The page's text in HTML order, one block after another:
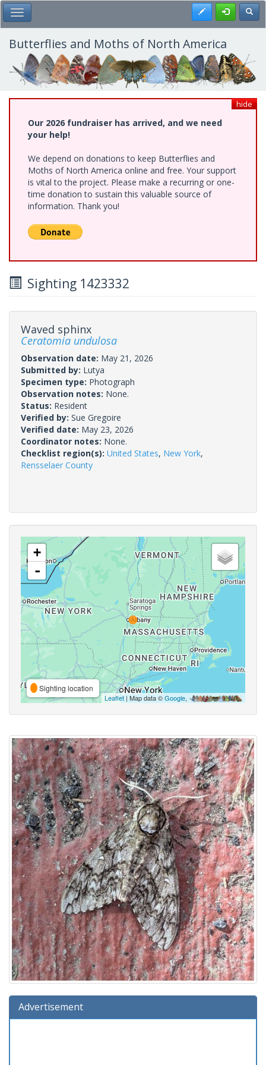
Skip
to
main
content
Toggle Main Menu Register
Butterflies and Moths of North America
hide
Our 2026 fundraiser has arrived, and we need
your help!
We depend on donations to keep Butterflies and
Moths of North America online and free. Your support
is vital to the project. Please make a recurring or one-
time donation to sustain this valuable source of
information. Thank you!
Sighting 1423332
Waved sphinx
Ceratomia undulosa
Observation date: May 21, 2026
Submitted by: Lutya
Specimen type: Photograph
Observation notes: None.
Status: Resident
Verified by: Sue Gregoire
Verified date: May 23, 2026
Coordinator notes: None.
Checklist region(s): United States, New York,
Rensselaer County
+
-
Sighting location
Leaflet| Map data ©Google,
Advertisement